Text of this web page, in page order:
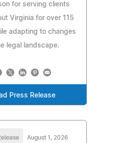
for serving clients
Virginia for over 115
adapting to changes
legal landscape.
Press Release
August 1, 2026